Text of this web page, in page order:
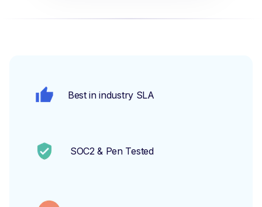
Best in industry SLA
SOC2 & Pen Tested